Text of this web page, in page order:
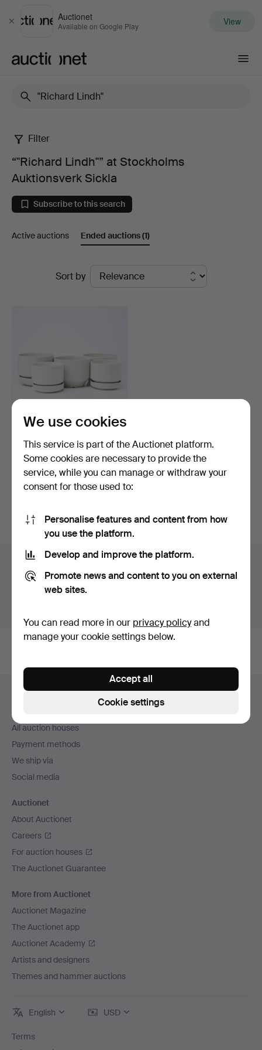
Close
Auctionet
Available on Google Play View
“"Richard
Lindh"”
at
Stockholms
Filter
“"Richard Lindh"” at Stockholms
Auktionsverk Sickla
Subscribe to this search
Active auctions Ended auctions(1)
Sort by
outer liner/pot, 3 w…
Hammered 11 Oct 2023
13 bids
116 USD
Subscribe to this search
Auction archive
You're searching our archive of hammered auctions.
Footer
All auction houses
Payment methods
We ship via
Social media
Auctionet
About Auctionet
Careers
For auction houses
The Auctionet Guarantee
More from Auctionet
Auctionet Magazine
The Auctionet app
Auctionet Academy
Artists and designers
Themes and hammer auctions
English USD
Terms
We use cookies
This service is part of the Auctionet platform.
Some cookies are necessary to provide the
service, while you can manage or withdraw your
consent for those used to:
Personalise features and content from how
you use the platform.
Develop and improve the platform.
Promote news and content to you on external
web sites.
You can read more in our privacy policyand
manage your cookie settings below.
Cookie settings
Accept all